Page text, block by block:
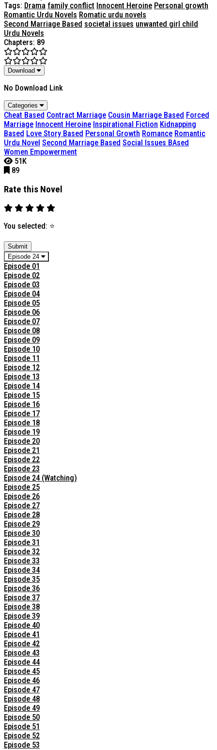
Tags: Drama family conflict Innocent Heroine Personal growth
Romantic Urdu Novels Romatic urdu novels
Second Marriage Based societal issues unwanted girl child
Urdu Novels
Chapters: 89
Download
No Download Link
Categories
Cheat Based Contract Marriage Cousin Marriage Based Forced
Marriage Innocent Heroine Inspirational Fiction Kidnapping
Based Love Story Based Personal Growth Romance Romantic
Urdu Novel Second Marriage Based Social Issues BAsed
Women Empowerment
51K
89
Rate this Novel
You selected: ⭐
Submit
Episode 24
Episode 01
Episode 02
Episode 03
Episode 04
Episode 05
Episode 06
Episode 07
Episode 08
Episode 09
Episode 10
Episode 11
Episode 12
Episode 13
Episode 14
Episode 15
Episode 16
Episode 17
Episode 18
Episode 19
Episode 20
Episode 21
Episode 22
Episode 23
Episode 24 (Watching)
Episode 25
Episode 26
Episode 27
Episode 28
Episode 29
Episode 30
Episode 31
Episode 32
Episode 33
Episode 34
Episode 35
Episode 36
Episode 37
Episode 38
Episode 39
Episode 40
Episode 41
Episode 42
Episode 43
Episode 44
Episode 45
Episode 46
Episode 47
Episode 48
Episode 49
Episode 50
Episode 51
Episode 52
Episode 53